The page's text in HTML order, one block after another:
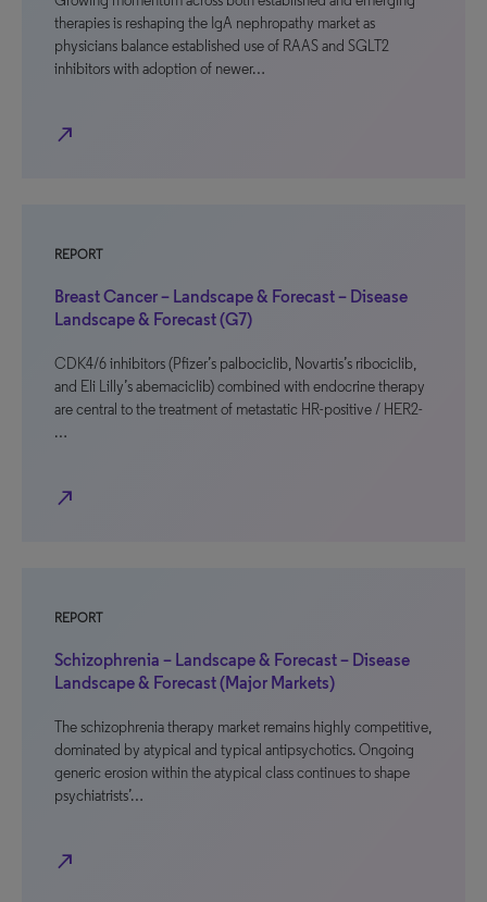
therapies is reshaping the IgA nephropathy market as
physicians balance established use of RAAS and SGLT2
inhibitors with adoption of newer…
north_east
REPORT
Breast Cancer – Landscape & Forecast – Disease
Landscape & Forecast (G7)
CDK4/6 inhibitors (Pfizer’s palbociclib, Novartis’s ribociclib,
and Eli Lilly’s abemaciclib) combined with endocrine therapy
are central to the treatment of metastatic HR-positive / HER2-
…
north_east
REPORT
Schizophrenia – Landscape & Forecast – Disease
Landscape & Forecast (Major Markets)
The schizophrenia therapy market remains highly competitive,
dominated by atypical and typical antipsychotics. Ongoing
generic erosion within the atypical class continues to shape
psychiatrists’…
north_east